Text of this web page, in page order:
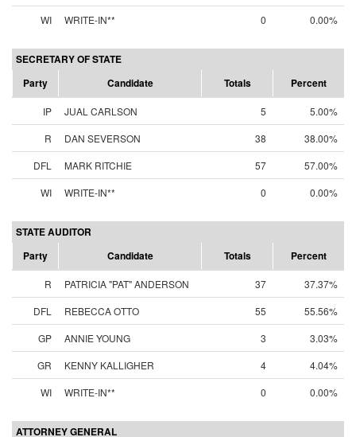
WI WRITE-IN** 0 0.00%
SECRETARY OF STATE
Party
Candidate Totals Percent
IP JUAL CARLSON 5
5.00%
R
DAN SEVERSON 38
38.00%
DFL
MARK RITCHIE 57
57.00%
WI
WRITE-IN** 0 0.00%
STATE AUDITOR
Party
Candidate Totals Percent
R PATRICIA "PAT" ANDERSON 37
37.37%
DFL
REBECCA OTTO 55
55.56%
GP
ANNIE YOUNG 3
3.03%
GR
KENNY KALLIGHER 4
4.04%
WI
WRITE-IN** 0 0.00%
ATTORNEY GENERAL